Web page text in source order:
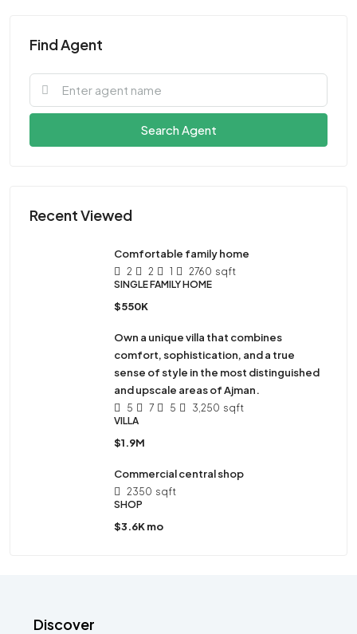
Find Agent
Search Agent
Recent Viewed
Comfortable family home
2 2 1 2760 sqft
SINGLE FAMILY HOME
$550K
Own a unique villa that combines
comfort, sophistication, and a true
sense of style in the most distinguished
and upscale areas of Ajman.
5 7 5 3,250 sqft
VILLA
$1.9M
Commercial central shop
2350 sqft
SHOP
$3.6K mo
Discover